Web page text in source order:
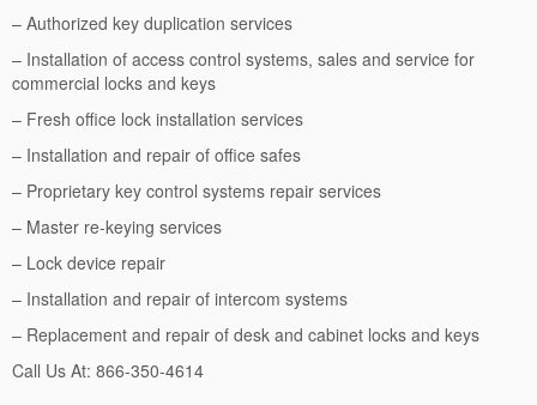
– Authorized key duplication services
– Installation of access control systems, sales and service for
commercial locks and keys
– Fresh office lock installation services
– Installation and repair of office safes
– Proprietary key control systems repair services
– Master re-keying services
– Lock device repair
– Installation and repair of intercom systems
– Replacement and repair of desk and cabinet locks and keys
Call Us At: 866-350-4614